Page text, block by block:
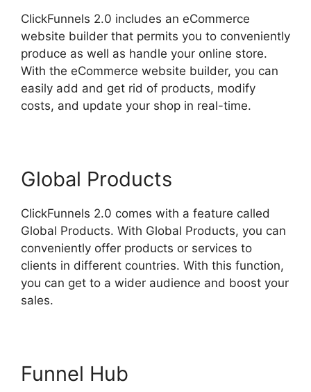
ClickFunnels 2.0 includes an eCommerce
website builder that permits you to conveniently
produce as well as handle your online store.
With the eCommerce website builder, you can
easily add and get rid of products, modify
costs, and update your shop in real-time.
Global Products
ClickFunnels 2.0 comes with a feature called
Global Products. With Global Products, you can
conveniently offer products or services to
clients in different countries. With this function,
you can get to a wider audience and boost your
sales.
Funnel Hub